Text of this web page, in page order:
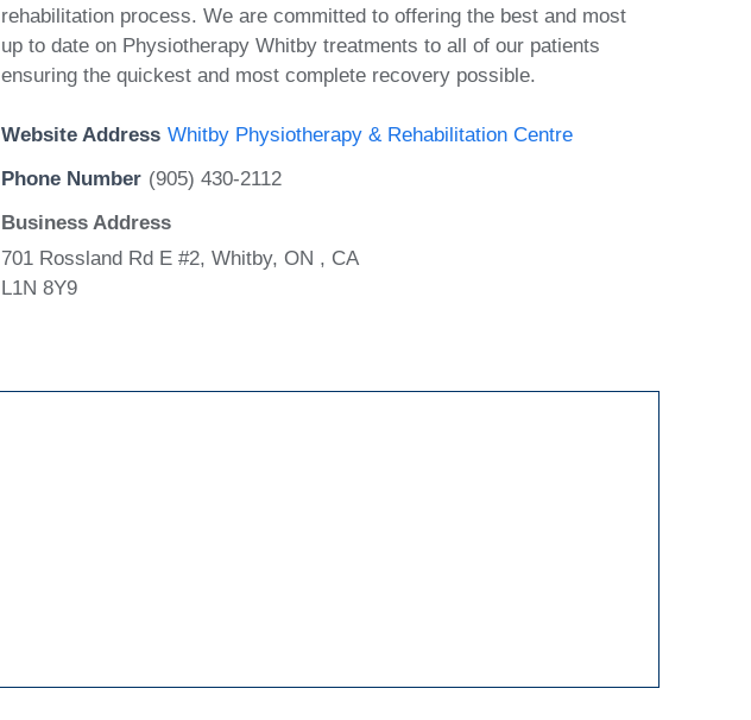
rehabilitation process. We are committed to offering the best and most
up to date on Physiotherapy Whitby treatments to all of our patients
ensuring the quickest and most complete recovery possible.
Website Address Whitby Physiotherapy & Rehabilitation Centre
Phone Number (905) 430-2112
Business Address
701 Rossland Rd E #2, Whitby, ON , CA
L1N 8Y9